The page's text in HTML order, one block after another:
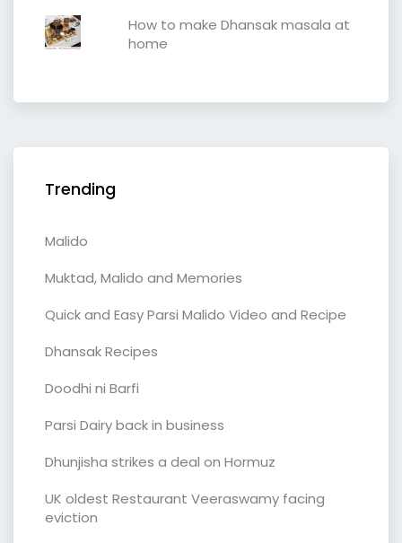
How to make Dhansak masala at
home
Trending
Malido
Muktad, Malido and Memories
Quick and Easy Parsi Malido Video and Recipe
Dhansak Recipes
Doodhi ni Barfi
Parsi Dairy back in business
Dhunjisha strikes a deal on Hormuz
UK oldest Restaurant Veeraswamy facing
eviction